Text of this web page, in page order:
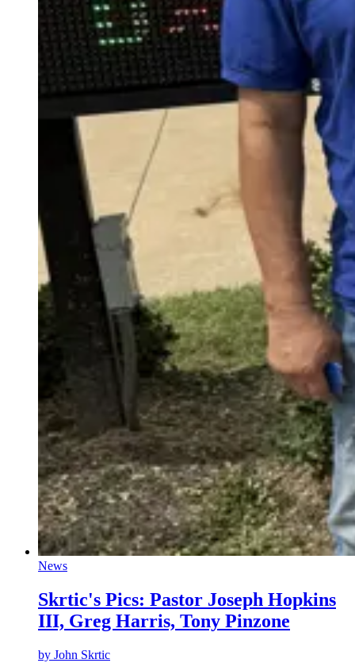
News
Skrtic's Pics: Pastor Joseph Hopkins
III, Greg Harris, Tony Pinzone
by John Skrtic